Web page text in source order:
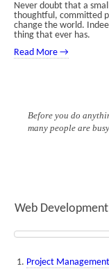
Never doubt that a
thoughtful, committed
change the world.
thing that ever has.
Read More →
Before you do
many people are
Web Development
Project Management